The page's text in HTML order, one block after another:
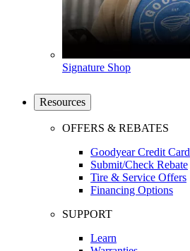
Signature Shop
Resources
OFFERS & REBATES
Goodyear Credit Card
Submit/Check Rebate
Tire & Service Offers
Financing Options
SUPPORT
Learn